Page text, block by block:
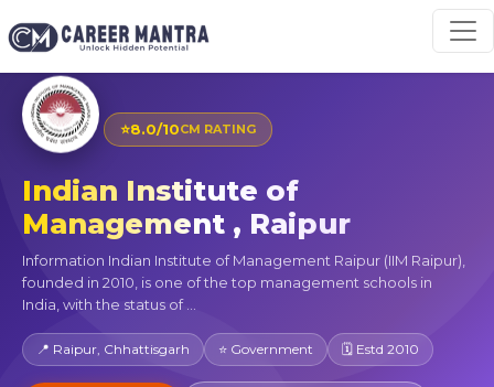
⭐8.0/10CM RATING
Indian Institute of
Management , Raipur
Information Indian Institute of Management Raipur (IIM Raipur),
founded in 2010, is one of the top management schools in
India, with the status of ...
📍 Raipur, Chhattisgarh ⭐ Government 🗓 Estd 2010